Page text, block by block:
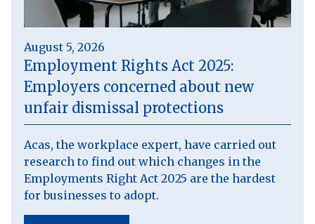
August 5, 2026
Employment Rights Act 2025:
Employers concerned about new
unfair dismissal protections
Acas, the workplace expert, have carried out
research to find out which changes in the
Employments Right Act 2025 are the hardest
for businesses to adopt.